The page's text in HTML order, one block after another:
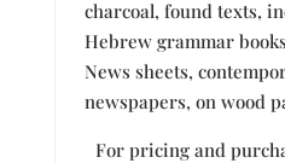
charcoal, found texts,
Hebrew grammar
News sheets,
newspapers, on wood
For pricing and